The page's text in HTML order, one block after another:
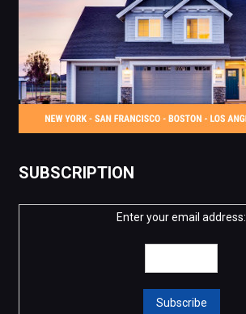
SUBSCRIPTION
Enter your email address: